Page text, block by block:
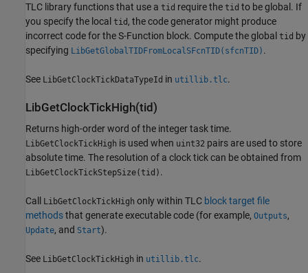
TLC library functions that use a tid require the tid to be global. If
you specify the local tid , the code generator might produce
incorrect code for the S-Function block. Compute the global tid by
specifying LibGetGlobalTIDFromLocalSFcnTID(sfcnTID) .
See LibGetClockTickDataTypeId in utillib.tlc.
LibGetClockTickHigh(tid)
Returns high-order word of the integer task time.
LibGetClockTickHigh is used when uint32 pairs are used to store
absolute time. The resolution of a clock tick can be obtained from
LibGetClockTickStepSize(tid) .
Call LibGetClockTickHigh only within TLC block target file
methodsthat generate executable code (for example, Outputs,
Update, and Start).
See LibGetClockTickHigh in utillib.tlc.